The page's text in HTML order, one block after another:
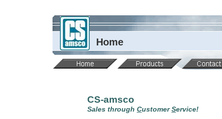
Home
CS-amsco
Sales through CustomerService!